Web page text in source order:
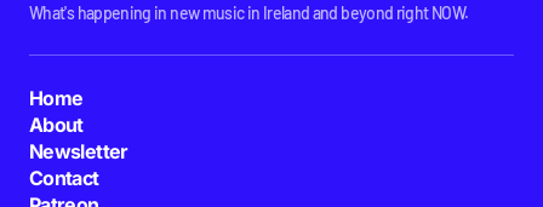
What's happening in new music in Ireland and beyond right NOW.
Home
About
Newsletter
Contact